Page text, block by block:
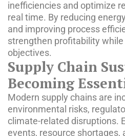
inefficiencies and optimize
real time. By reducing
and improving process
strengthen profitability
objectives.
Supply Chain
Becoming
Modern supply chains are
environmental risks,
climate-related disruptions.
events, resource shortages,